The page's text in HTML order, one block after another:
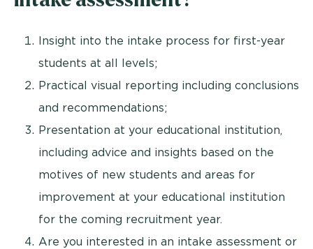
Insight into the intake process for first-year
students at all levels;
Practical visual reporting including conclusions
and recommendations;
Presentation at your educational institution,
including advice and insights based on the
motives of new students and areas for
improvement at your educational institution
for the coming recruitment year.
Are you interested in an intake assessment or